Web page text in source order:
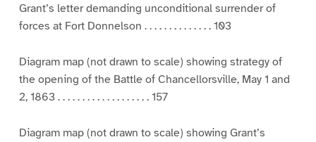
Grant’s letter demanding unconditional surrender of
forces at Fort Donnelson . . . . . . . . . . . . . . 103
Diagram map (not drawn to scale) showing strategy of
the opening of the Battle of Chancellorsville, May 1 and
2, 1863 . . . . . . . . . . . . . . . . . . . 157
Diagram map (not drawn to scale) showing Grant’s